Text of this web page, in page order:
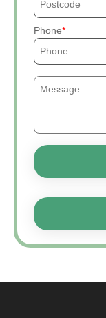
Phone